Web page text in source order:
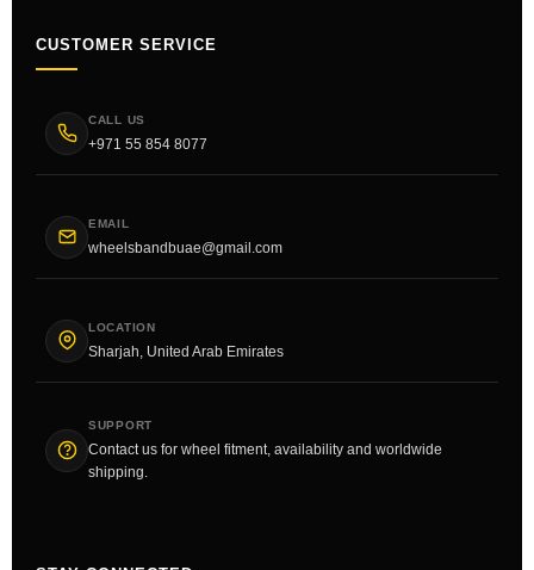
CUSTOMER SERVICE
CALL US
+971 55 854 8077
EMAIL
wheelsbandbuae@gmail.com
LOCATION
Sharjah, United Arab Emirates
SUPPORT
Contact us for wheel fitment, availability and worldwide
shipping.